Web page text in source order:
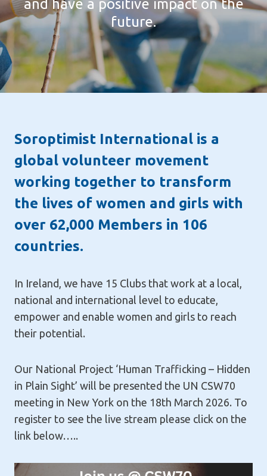
at every stage of their lives.
developing a strong sense of trust and
togetherness.
and have a positive impact on the
future.
BECOME A MEMBER
Soroptimist International is a
global volunteer movement
working together to transform
the lives of women and girls with
over 62,000 Members in 106
countries.
In Ireland, we have 15 Clubs that work at a local,
national and international level to educate,
empower and enable women and girls to reach
their potential.
Our National Project ‘Human Trafficking – Hidden
in Plain Sight’ will be presented the UN CSW70
meeting in New York on the 18th March 2026. To
register to see the live stream please click on the
link below…..